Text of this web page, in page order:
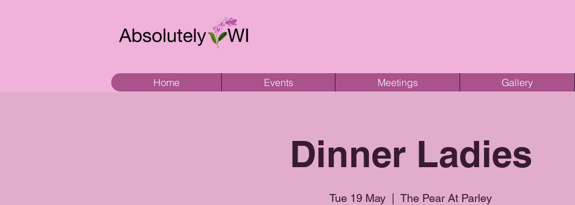
Home Events Meetings Gallery
Dinner Ladies
Tue 19 May The Pear At Parley